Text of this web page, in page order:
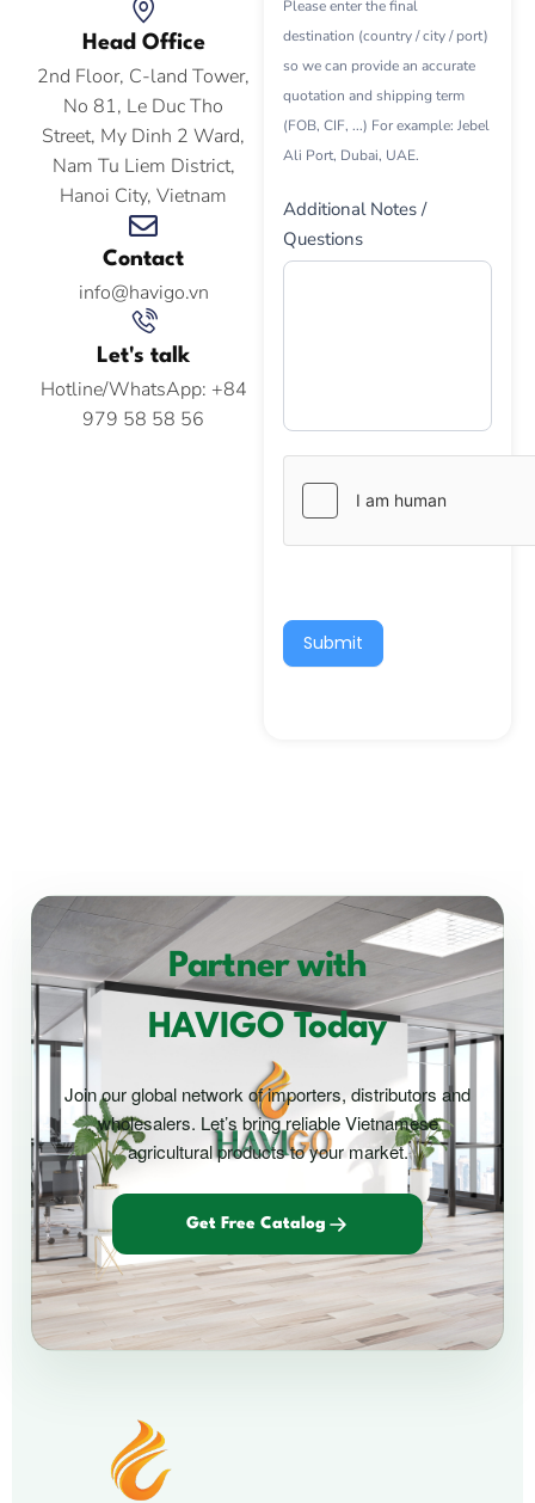
Head Office
2nd Floor, C-land Tower,
No 81, Le Duc Tho
Street, My Dinh 2 Ward,
Nam Tu Liem District,
Hanoi City, Vietnam
Contact
info@havigo.vn
Let's talk
Hotline/WhatsApp: +84
979 58 58 56
Please enter the final
destination (country / city / port)
so we can provide an accurate
quotation and shipping term
(FOB, CIF, ...) For example: Jebel
Ali Port, Dubai, UAE.
Additional Notes /
Questions
Submit
Partner with
HAVIGO Today
Join our global network of importers, distributors and
wholesalers. Let’s bring reliable Vietnamese
agricultural products to your market.
Get Free Catalog